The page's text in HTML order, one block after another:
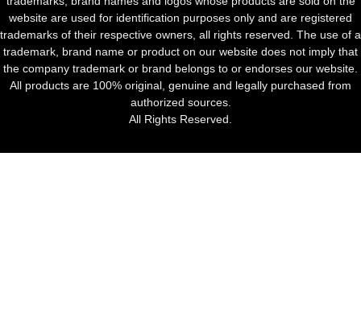
website are used for identification purposes only and are registered
trademarks of their respective owners, all rights reserved. The use of a
trademark, brand name or product on our website does not imply that
the company trademark or brand belongs to or endorses our website.
All products are 100% original, genuine and legally purchased from
authorized sources.
All Rights Reserved.